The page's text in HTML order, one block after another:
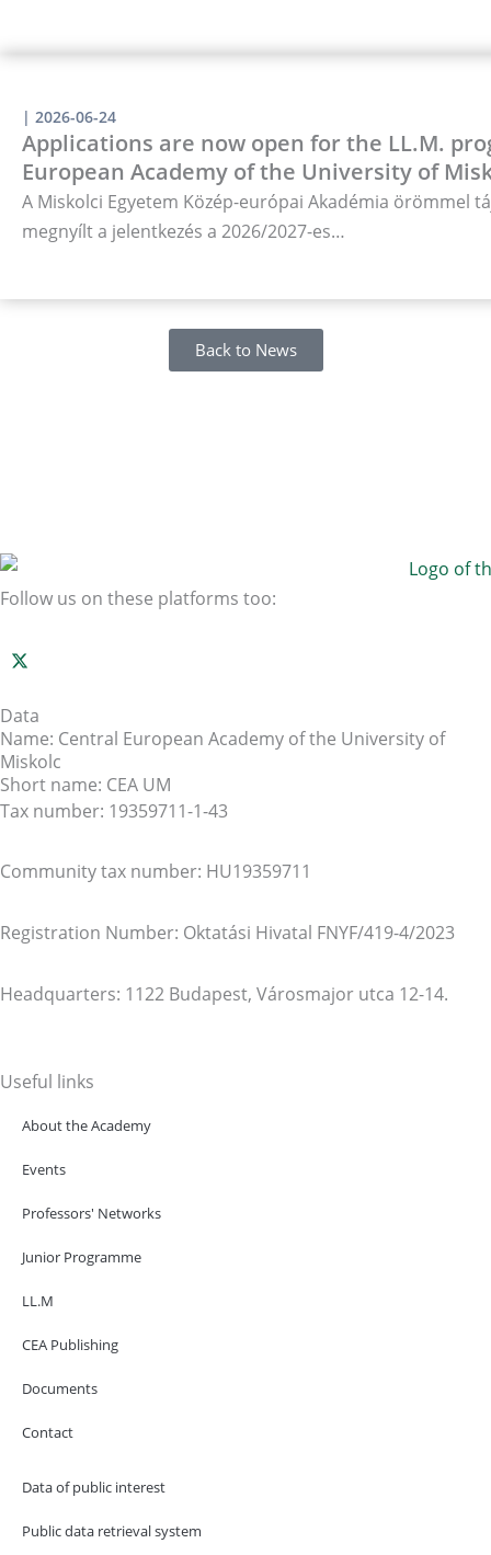
| 2026-06-24
Applications are now open for the LL.M.
European Academy of the University of
A Miskolci Egyetem Közép-európai Akadémia örömmel
megnyílt a jelentkezés a 2026/2027-es…
Back to News
Follow us on these platforms too:
Data
Name: Central European Academy of the University of
Miskolc
Short name: CEA UM
Tax number: 19359711-1-43
Community tax number: HU19359711
Registration Number: Oktatási Hivatal FNYF/419-4/2023
Headquarters: 1122 Budapest, Városmajor utca 12-14.
Useful links
About the Academy
Events
Professors' Networks
Junior Programme
LL.M
CEA Publishing
Documents
Contact
Data of public interest
Public data retrieval system